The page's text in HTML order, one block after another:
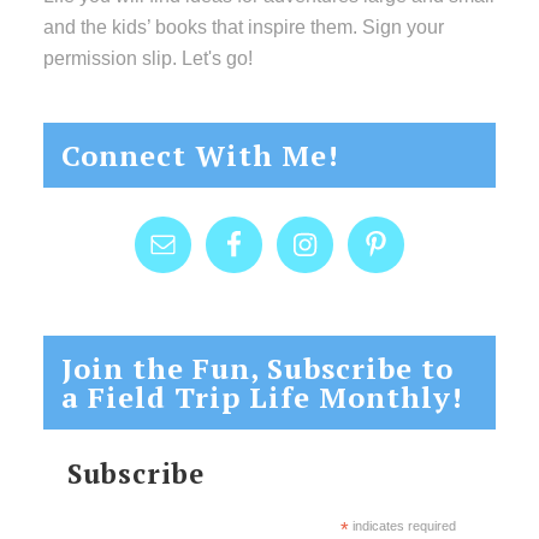
and the kids’ books that inspire them. Sign your
permission slip. Let's go!
Connect With Me!
Join the Fun, Subscribe to
a Field Trip Life Monthly!
Subscribe
*indicates required